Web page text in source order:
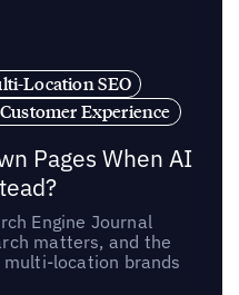
Location SEO
Experience
Pages When AI
Engine Journal
matters, and the
location brands